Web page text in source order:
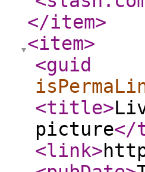
</item>
<item>
<guid
<title>
picture
<link>